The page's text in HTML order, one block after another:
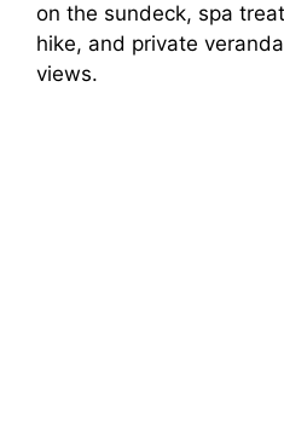
on the sundeck, spa
hike, and private
views.